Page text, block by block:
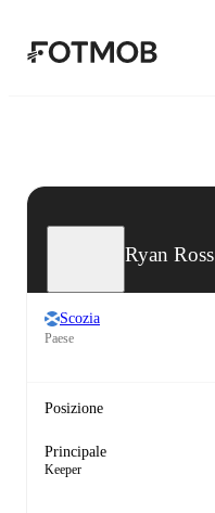
Ryan Ross
Scozia
Paese
Posizione
Principale
Keeper